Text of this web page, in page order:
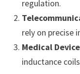
regulation.
rely on precise
Medical
inductance